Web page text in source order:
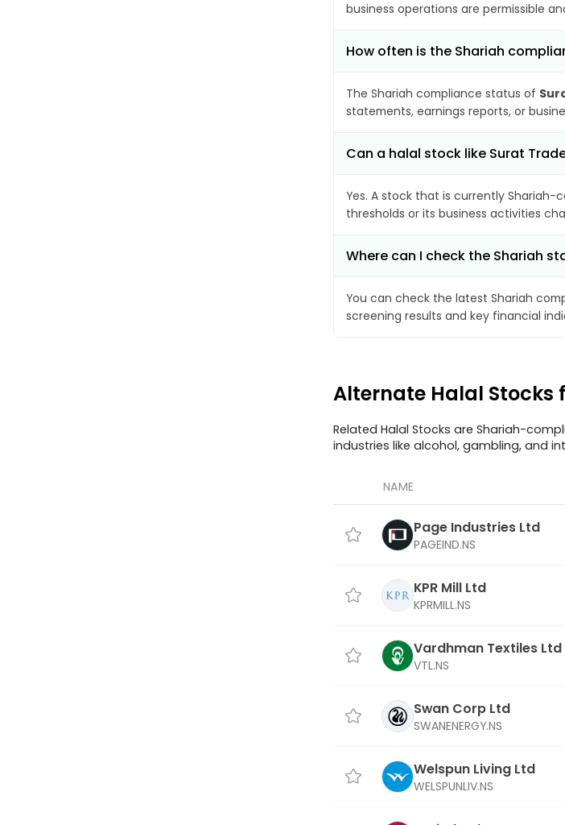
business operations are permissible
How often is the Shariah
The Shariah compliance status of
statements, earnings reports, or
Can a halal stock like Surat
Yes. A stock that is currently
thresholds or its business activities
Where can I check the Shariah
You can check the latest Shariah
screening results and key financial
Alternate Halal Stocks
Related Halal Stocks are Shariah-
industries like alcohol, gambling, and
NAME
Page Industries Ltd
PAGEIND.NS
KPR Mill Ltd
KPRMILL.NS
Vardhman Textiles Ltd
VTL.NS
Swan Corp Ltd
SWANENERGY.NS
Welspun Living Ltd
WELSPUNLIV.NS